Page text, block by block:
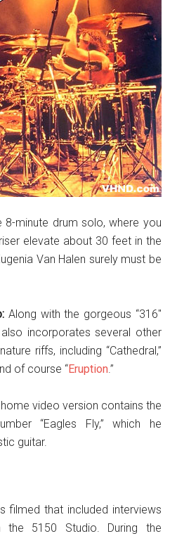
8-minute drum solo, where you
elevate about 30 feet in the
Van Halen surely must be
Along with the gorgeous “316″
incorporates several other
riffs, including “Cathedral,”
of course “Eruption .”
video version contains the
“Eagles Fly,” which he
guitar.
filmed that included interviews
5150 Studio. During the